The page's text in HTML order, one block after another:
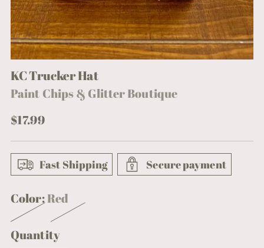
KC Trucker Hat
Paint Chips & Glitter Boutique
Regular
price
$17.99
Fast Shipping Secure payment
Color:Red
Quantity